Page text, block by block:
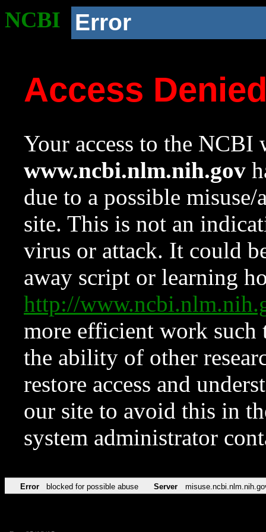
NCBI Error
Access
Your access to the NCBI
www.ncbi.nlm.nih.gov
due to a possible
site. This is not an
virus or attack. It could
away script or learning
http://
more efficient work such
the ability of other
restore access and
our site to avoid this in
system administrator
Error blocked for possible abuse Server